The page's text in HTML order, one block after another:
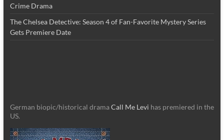
Crime Drama
The Chelsea Detective: Season 4 of Fan-Favorite Mystery Series
Gets Premiere Date
German biopic/historical dramaCall Me Levi has premiered in the
US.